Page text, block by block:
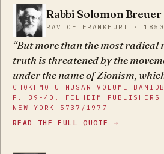
Torah brazenly.
SB Rabbi Solomon Breuer
RAV OF FRANKFURT ·
But more than the most radical
truth is threatened by the
under the name of Zionism,
greater influence would, G-d
to prolong our exile. Yet there are
Jews who do not shrink back
heresy on its banner in the hope
CHOKHMO U'MUSAR VOLUME
P. 39-40. FELHEIM PUBLISHERS
NEW YORK 5737/1977
READ THE FULL QUOTE →